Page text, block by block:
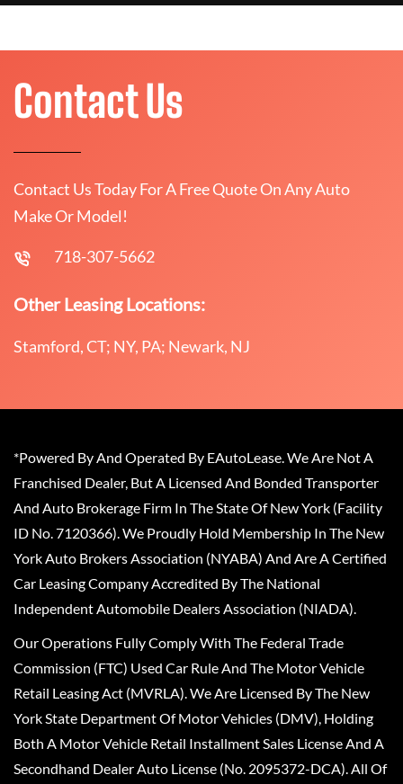
Contact Us
Contact Us Today For A Free Quote On Any Auto
Make Or Model!
718-307-5662
Other Leasing Locations:
Stamford, CT; NY, PA; Newark, NJ
*Powered By And Operated By EAutoLease. We Are Not A
Franchised Dealer, But A Licensed And Bonded Transporter
And Auto Brokerage Firm In The State Of New York (Facility
ID No. 7120366). We Proudly Hold Membership In The New
York Auto Brokers Association (NYABA) And Are A Certified
Car Leasing Company Accredited By The National
Independent Automobile Dealers Association (NIADA).
Our Operations Fully Comply With The Federal Trade
Commission (FTC) Used Car Rule And The Motor Vehicle
Retail Leasing Act (MVRLA). We Are Licensed By The New
York State Department Of Motor Vehicles (DMV), Holding
Both A Motor Vehicle Retail Installment Sales License And A
Secondhand Dealer Auto License (No. 2095372-DCA). All Of